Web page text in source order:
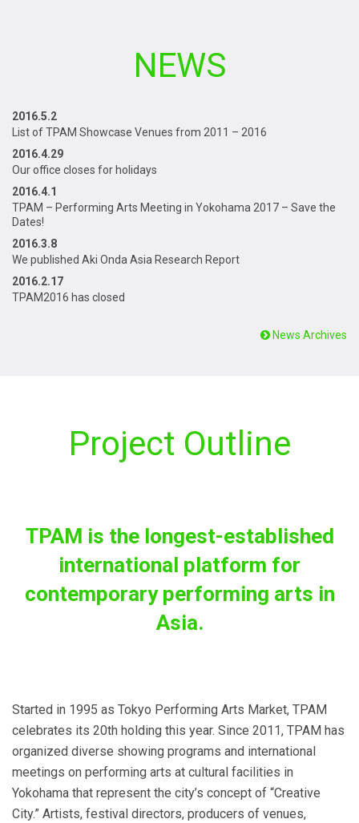
NEWS
2016.5.2
List of TPAM Showcase Venues from 2011 – 2016
2016.4.29
Our office closes for holidays
2016.4.1
TPAM – Performing Arts Meeting in Yokohama 2017 – Save the
Dates!
2016.3.8
We published Aki Onda Asia Research Report
2016.2.17
TPAM2016 has closed
News Archives
Project Outline
TPAM is the longest-established
international platform for
contemporary performing arts in
Asia.
Started in 1995 as Tokyo Performing Arts Market, TPAM
celebrates its 20th holding this year. Since 2011, TPAM has
organized diverse showing programs and international
meetings on performing arts at cultural facilities in
Yokohama that represent the city’s concept of “Creative
City.” Artists, festival directors, producers of venues,